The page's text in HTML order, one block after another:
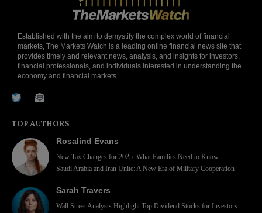
Established with the aim to demystify the complex world of financial
markets, The Markets Watch is a leading online financial news site that
provides timely and relevant news, analysis, and insights for investors,
financial professionals, and individuals interested in understanding the
economy and financial markets.
TOP AUTHORS
Rosalind Evans
New Tax Changes for 2025: What Families Need to Know
Saudi Arabia and Iran Unite: A New Era of Military Cooperation
Sarah Travers
Wall Street Analysts Highlight Top Dividend Stocks for Investors